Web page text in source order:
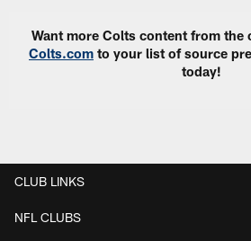
Want more Colts content from the
Colts.com to your list of source
today!
CLUB LINKS
NFL CLUBS